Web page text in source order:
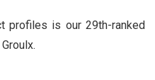
profiles is our 29th-ranked